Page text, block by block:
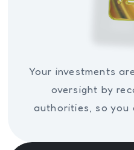
Your investments
oversight by
authorities, so you